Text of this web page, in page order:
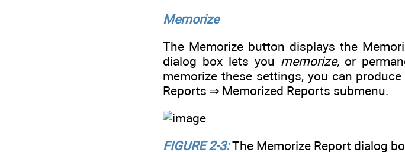
Memorize
The Memorize button displays the
dialog box lets you memorize,or
memorize these settings, you can
Reports ⇒ Memorized Reports submenu.
FIGURE 2-3: The Memorize Report dialog